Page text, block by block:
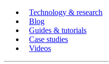
Technology & research
Blog
Guides & tutorials
Case studies
Videos